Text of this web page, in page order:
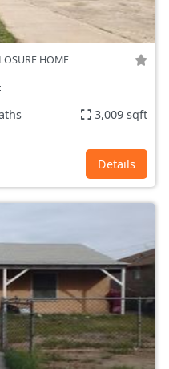
HOME
3,009 sqft
Details